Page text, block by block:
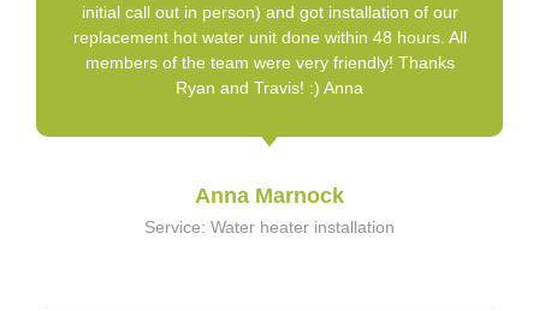
initial call out in person) and got installation of our
replacement hot water unit done within 48 hours. All
members of the team were very friendly! Thanks
Ryan and Travis! :) Anna
Anna Marnock
Service: Water heater installation